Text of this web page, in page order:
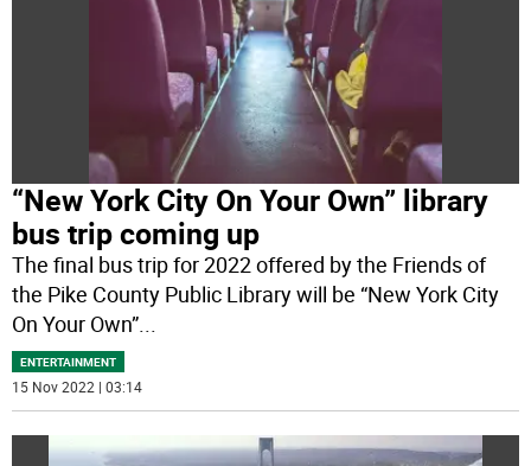
“New York City On Your Own” library
bus trip coming up
The final bus trip for 2022 offered by the Friends of
the Pike County Public Library will be “New York City
On Your Own”...
ENTERTAINMENT
15 Nov 2022 | 03:14